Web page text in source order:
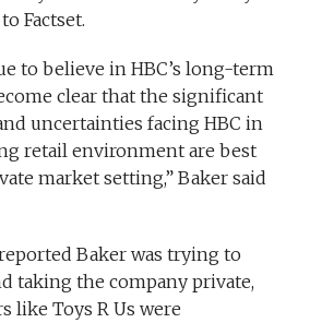
Factset.
to believe in HBC’s long-term
clear that the significant
uncertainties facing HBC in
retail environment are best
market setting,” Baker said
Baker was trying to
taking the company private,
like Toys R Us were